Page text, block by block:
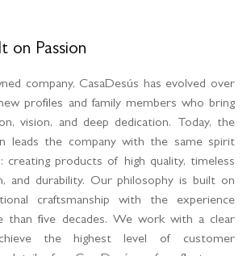
on Passion
company, CasaDesús has evolved over
profiles and family members who bring
vision, and deep dedication. Today, the
leads the company with the same spirit
products of high quality, timeless
and durability. Our philosophy is built on
craftsmanship with the experience
than five decades. We work with a clear
the highest level of customer